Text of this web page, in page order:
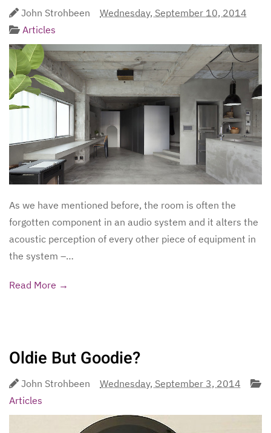
John Strohbeen
Wednesday, September 10, 2014
Articles
As we have mentioned before, the room is often the
forgotten component in an audio system and it alters the
acoustic perception of every other piece of equipment in
the system –…
Read More →
Oldie But Goodie?
John Strohbeen
Wednesday, September 3, 2014
Articles